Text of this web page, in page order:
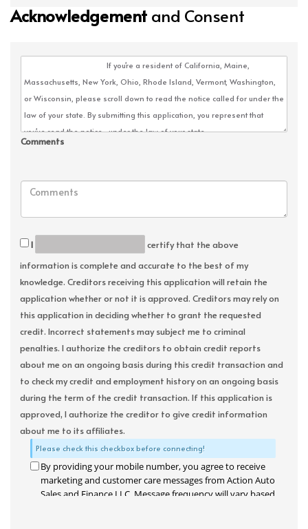
Acknowledgement and Consent
Comments
I
certify that the above
information is complete and accurate to the best of my
knowledge. Creditors receiving this application will retain the
application whether or not it is approved. Creditors may rely on
this application in deciding whether to grant the requested
credit. Incorrect statements may subject me to criminal
penalties. I authorize the creditors to obtain credit reports
about me on an ongoing basis during this credit transaction and
to check my credit and employment history on an ongoing basis
during the term of the credit transaction. If this application is
approved, I authorize the creditor to give credit information
about me to its affiliates.
Please check this checkbox before connecting!
By providing your mobile number, you agree to receive
marketing and customer care messages from Action Auto
Sales and Finance LLC. Message frequency will vary based